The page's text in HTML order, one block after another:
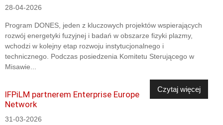
28-04-2026
Program DONES, jeden z kluczowych projektów wspierających
rozwój energetyki fuzyjnej i badań w obszarze fizyki plazmy,
wchodzi w kolejny etap rozwoju instytucjonalnego i
technicznego. Podczas posiedzenia Komitetu Sterującego w
Misawie...
Czytaj więcej
IFPiLM partnerem Enterprise Europe
Network
31-03-2026